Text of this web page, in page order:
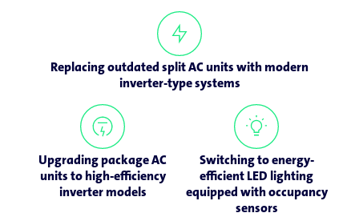
Replacing outdated split AC units with modern
inverter-type systems
Upgrading package AC
units to high-efficiency
inverter models
Switching to energy-
efficient LED lighting
equipped with occupancy
sensors